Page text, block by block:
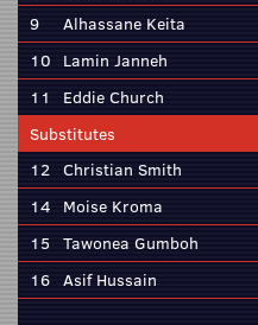
9
Alhassane Keita
10 Lamin Janneh
11
Eddie Church
Substitutes
12 Christian Smith
14 Moise Kroma
15 Tawonea Gumboh
16 Asif Hussain